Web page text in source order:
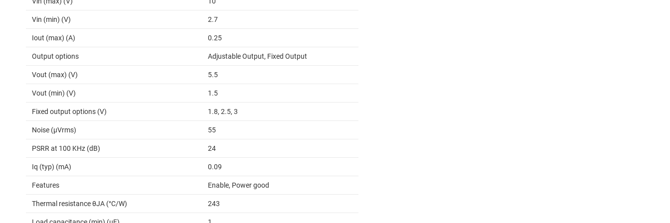
Vin (min) (V) 2.7
Iout (max) (A) 0.25
Output options Adjustable Output, Fixed Output
Vout (max) (V) 5.5
Vout (min) (V) 1.5
Fixed output options (V) 1.8, 2.5, 3
Noise (µVrms) 55
PSRR at 100 KHz (dB) 24
Iq (typ) (mA) 0.09
Features Enable, Power good
Thermal resistance θJA (°C/W) 243